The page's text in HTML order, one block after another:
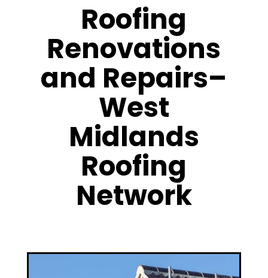
Roofing
Renovations
and Repairs–
West
Midlands
Roofing
Network